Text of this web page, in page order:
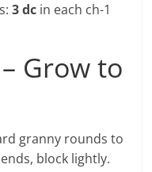
3 dc in each ch-1
Grow to
granny rounds to
block lightly.